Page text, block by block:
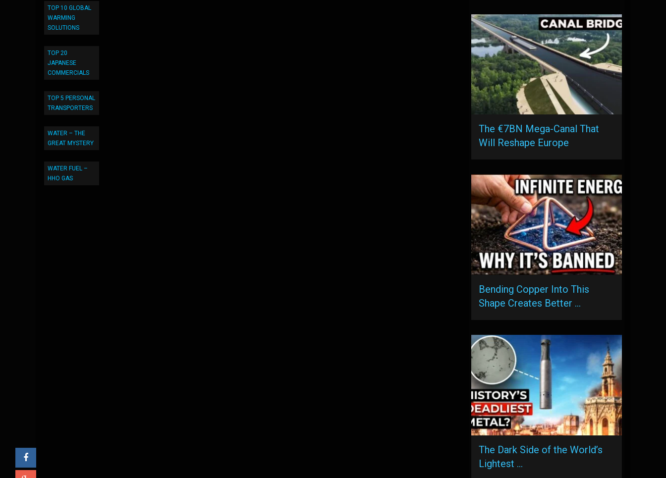
TOP 10 GLOBAL
WARMING
SOLUTIONS
TOP 20
JAPANESE
COMMERCIALS
TOP 5 PERSONAL
TRANSPORTERS
WATER – THE
GREAT MYSTERY
WATER FUEL –
HHO GAS
The €7BN Mega-Canal That
Will Reshape Europe
Bending Copper Into This
Shape Creates Better …
The Dark Side of the World’s
Lightest …